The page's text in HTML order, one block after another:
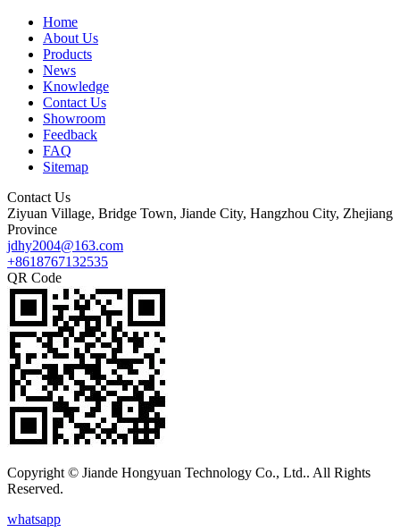
Home
About Us
Products
News
Knowledge
Contact Us
Showroom
Feedback
FAQ
Sitemap
Contact Us
Ziyuan Village, Bridge Town, Jiande City, Hangzhou City, Zhejiang
Province
jdhy2004@163.com
+8618767132535
QR Code
Copyright © Jiande Hongyuan Technology Co., Ltd.. All Rights
Reserved.
whatsapp